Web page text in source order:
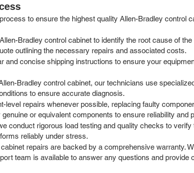
to ensure the highest quality Allen-Bradley control
Bradley control cabinet to identify the root cause of
outlining the necessary repairs and associated costs.
and concise shipping instructions to ensure your
Bradley control cabinet, our technicians use
to ensure accurate diagnosis.
level repairs whenever possible, replacing faulty
or equivalent components to ensure reliability and
conduct rigorous load testing and quality checks to
reliably under stress.
repairs are backed by a comprehensive warranty.
team is available to answer any questions and provide